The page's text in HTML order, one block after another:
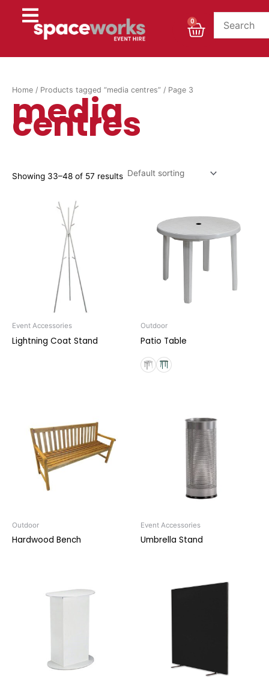
0
Cart
Home / Products tagged “media centres” / Page 3
media
centres
Showing 33–48 of 57 results
Event Accessories
Lightning Coat Stand
Outdoor
Patio Table
Outdoor
Hardwood Bench
Event Accessories
Umbrella Stand